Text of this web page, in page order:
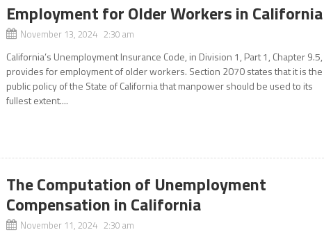
Employment for Older Workers in California
November 13, 2024 2:30 am
California’s Unemployment Insurance Code, in Division 1, Part 1, Chapter 9.5,
provides for employment of older workers. Section 2070 states that it is the
public policy of the State of California that manpower should be used to its
fullest extent....
The Computation of Unemployment
Compensation in California
November 11, 2024 2:30 am